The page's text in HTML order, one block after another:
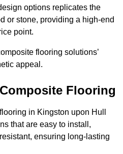
options replicates the
or stone, providing a high-end
point.
flooring solutions’
appeal.
Flooring
in Kingston upon Hull
that are easy to install,
ensuring long-lasting